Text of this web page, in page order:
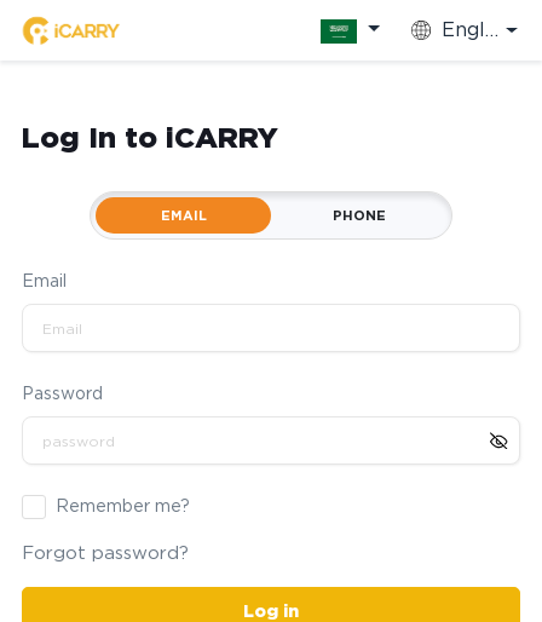
English
Log In to iCARRY
EMAIL PHONE
Email
Password
Remember me?
Forgot password?
Log in